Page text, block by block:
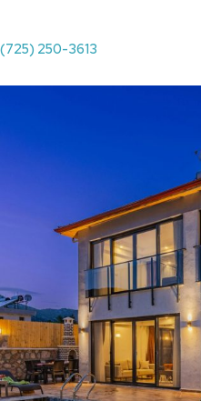
(725) 250-3613